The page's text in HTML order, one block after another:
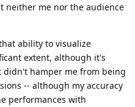
neither me nor the audience
ability to visualize
extent, although it's
didn't hamper me from being
-- although my accuracy
performances with